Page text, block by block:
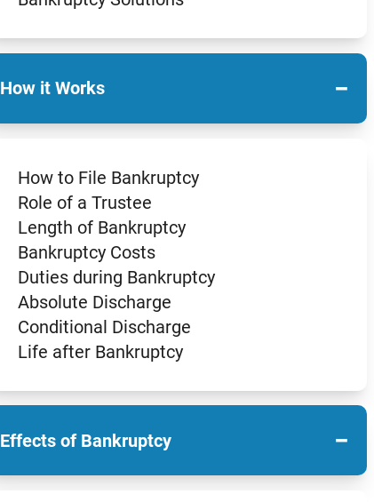
How it Works −
How to File Bankruptcy
Role of a Trustee
Length of Bankruptcy
Bankruptcy Costs
Duties during Bankruptcy
Absolute Discharge
Conditional Discharge
Life after Bankruptcy
Effects of Bankruptcy −